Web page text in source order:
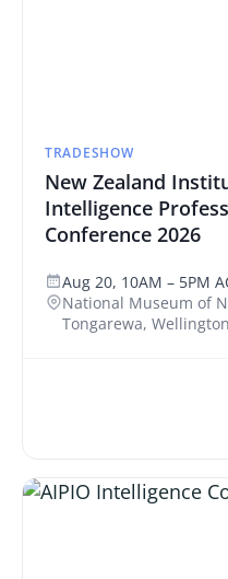
TRADESHOW
New Zealand
Intelligence
Conference 2026
Aug 20, 10AM – 5PM
National Museum of
Tongarewa, Wellington